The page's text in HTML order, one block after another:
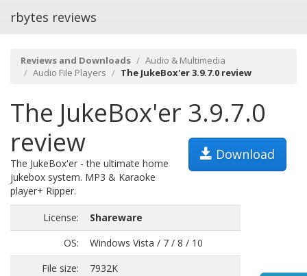
rbytes reviews
Reviews and Downloads
Audio & Multimedia
Audio File Players
The JukeBox'er 3.9.7.0 review
The JukeBox'er 3.9.7.0
review
Download
The JukeBox'er - the ultimate home
jukebox system. MP3 & Karaoke
player+ Ripper.
License:
Shareware
OS:
Windows Vista / 7 / 8 / 10
File size:
7932K